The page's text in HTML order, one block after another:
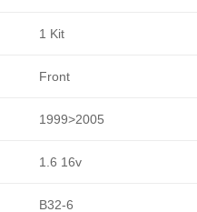
1 Kit
Front
1999>2005
1.6 16v
B32-6